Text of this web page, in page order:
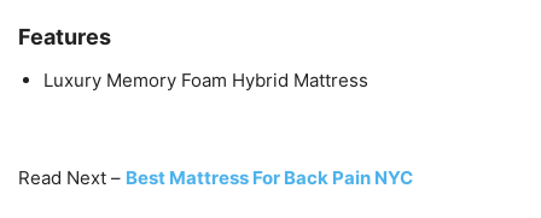
Features
Luxury Memory Foam Hybrid Mattress
Read Next – Best Mattress For Back Pain NYC